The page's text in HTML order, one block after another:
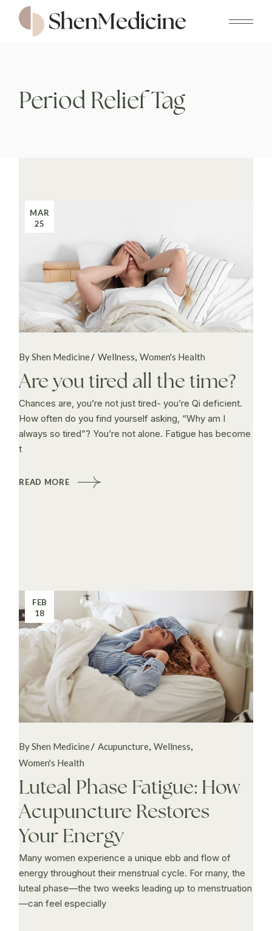
content
Period Relief Tag
MAR
25
By Shen Medicine Wellness Women's Health
Are you tired all the time?
Chances are, you’re not just tired- you’re Qi deficient.
How often do you find yourself asking, “Why am I
always so tired”? You’re not alone. Fatigue has become
t
READ MORE
FEB
18
By Shen Medicine Acupuncture Wellness
Women's Health
Luteal Phase Fatigue: How
Acupuncture Restores
Your Energy
Many women experience a unique ebb and flow of
energy throughout their menstrual cycle. For many, the
luteal phase—the two weeks leading up to menstruation
—can feel especially